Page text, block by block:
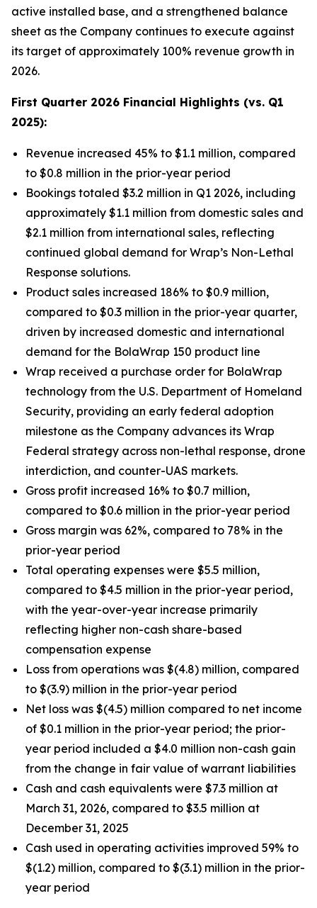
active installed base, and a strengthened balance
sheet as the Company continues to execute against
its target of approximately 100% revenue growth in
2026.
First Quarter 2026 Financial Highlights (vs. Q1
2025):
Revenue increased 45% to $1.1 million, compared
to $0.8 million in the prior-year period
Bookings totaled $3.2 million in Q1 2026, including
approximately $1.1 million from domestic sales and
$2.1 million from international sales, reflecting
continued global demand for Wrap’s Non-Lethal
Response solutions.
Product sales increased 186% to $0.9 million,
compared to $0.3 million in the prior-year quarter,
driven by increased domestic and international
demand for the BolaWrap 150 product line
Wrap received a purchase order for BolaWrap
technology from the U.S. Department of Homeland
Security, providing an early federal adoption
milestone as the Company advances its Wrap
Federal strategy across non-lethal response, drone
interdiction, and counter-UAS markets.
Gross profit increased 16% to $0.7 million,
compared to $0.6 million in the prior-year period
Gross margin was 62%, compared to 78% in the
prior-year period
Total operating expenses were $5.5 million,
compared to $4.5 million in the prior-year period,
with the year-over-year increase primarily
reflecting higher non-cash share-based
compensation expense
Loss from operations was $(4.8) million, compared
to $(3.9) million in the prior-year period
Net loss was $(4.5) million compared to net income
of $0.1 million in the prior-year period; the prior-
year period included a $4.0 million non-cash gain
from the change in fair value of warrant liabilities
Cash and cash equivalents were $7.3 million at
March 31, 2026, compared to $3.5 million at
December 31, 2025
Cash used in operating activities improved 59% to
$(1.2) million, compared to $(3.1) million in the prior-
year period